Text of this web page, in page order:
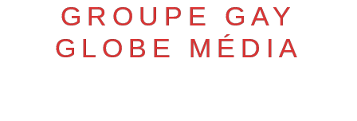
GROUPE GAY
GLOBE MÉDIA